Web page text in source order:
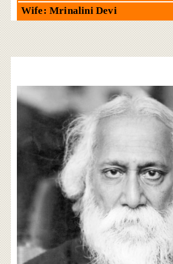
Wife: Mrinalini Devi